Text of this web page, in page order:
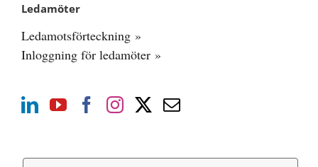
Ledamöter
Ledamotsförteckning »
Inloggning för ledamöter »